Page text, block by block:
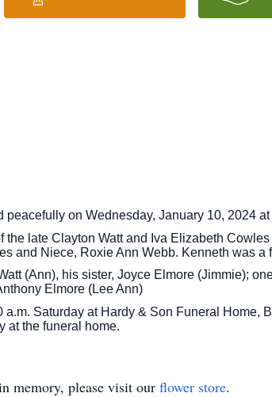
peacefully on Wednesday, January 10, 2024
late Clayton Watt and Iva Elizabeth
and Niece, Roxie Ann Webb. Kenneth was a
(Ann), his sister, Joyce Elmore (Jimmie);
Elmore (Lee Ann)
Saturday at Hardy & Son Funeral Home,
at the funeral home.
memory, please visit our flower store.